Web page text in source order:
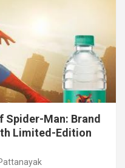
Spider-Man: Brand
Limited-Edition